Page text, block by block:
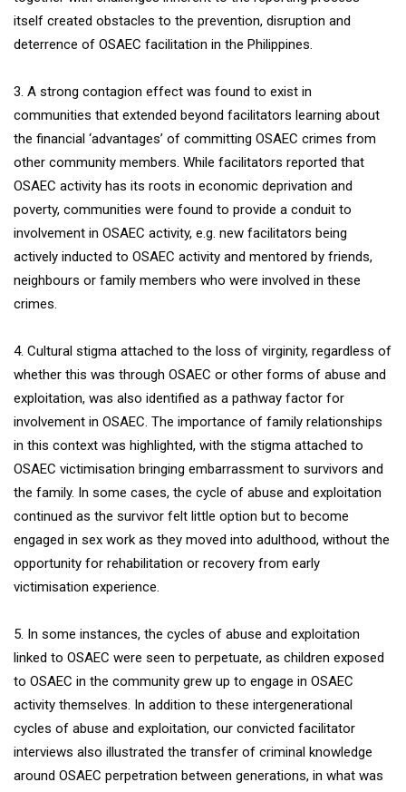
itself created obstacles to the prevention, disruption and
deterrence of OSAEC facilitation in the Philippines.
3. A strong contagion effect was found to exist in
communities that extended beyond facilitators learning about
the financial ‘advantages’ of committing OSAEC crimes from
other community members. While facilitators reported that
OSAEC activity has its roots in economic deprivation and
poverty, communities were found to provide a conduit to
involvement in OSAEC activity, e.g. new facilitators being
actively inducted to OSAEC activity and mentored by friends,
neighbours or family members who were involved in these
crimes.
4. Cultural stigma attached to the loss of virginity, regardless of
whether this was through OSAEC or other forms of abuse and
exploitation, was also identified as a pathway factor for
involvement in OSAEC. The importance of family relationships
in this context was highlighted, with the stigma attached to
OSAEC victimisation bringing embarrassment to survivors and
the family. In some cases, the cycle of abuse and exploitation
continued as the survivor felt little option but to become
engaged in sex work as they moved into adulthood, without the
opportunity for rehabilitation or recovery from early
victimisation experience.
5. In some instances, the cycles of abuse and exploitation
linked to OSAEC were seen to perpetuate, as children exposed
to OSAEC in the community grew up to engage in OSAEC
activity themselves. In addition to these intergenerational
cycles of abuse and exploitation, our convicted facilitator
interviews also illustrated the transfer of criminal knowledge
around OSAEC perpetration between generations, in what was